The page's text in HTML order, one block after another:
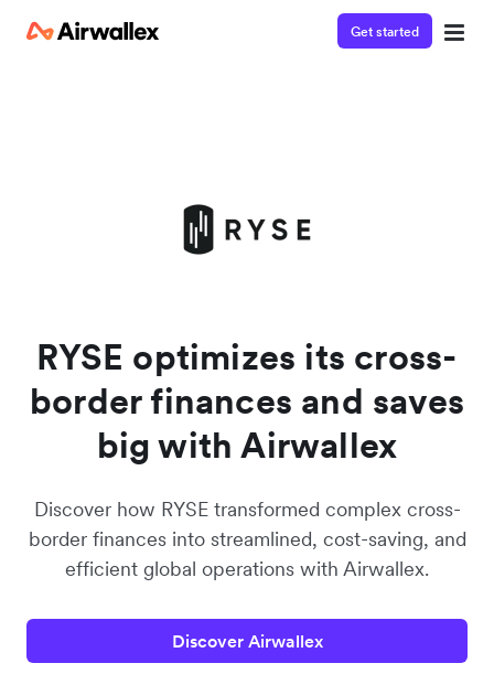
Get started
RYSE optimizes its cross-
border finances and saves
big with Airwallex
Discover how RYSE transformed complex cross-
border finances into streamlined, cost-saving, and
efficient global operations with Airwallex.
Discover Airwallex